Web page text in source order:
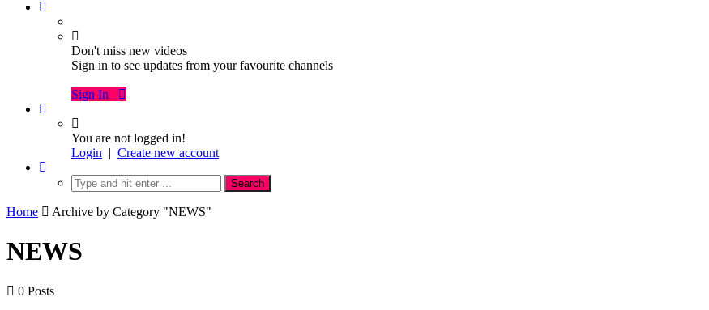
Don't miss new videos
Sign in to see updates from your favourite channels
Sign In
You are not logged in!
Login | Create new account
Home Archive by Category "NEWS"
NEWS
0 Posts